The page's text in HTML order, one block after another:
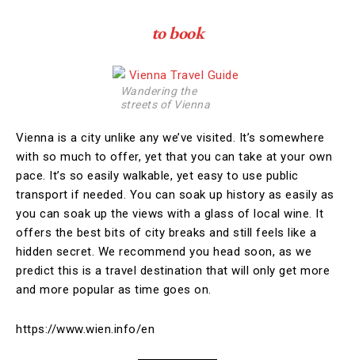
to book
Wandering the
streets of Vienna
Vienna is a city unlike any we’ve visited. It’s somewhere
with so much to offer, yet that you can take at your own
pace. It’s so easily walkable, yet easy to use public
transport if needed. You can soak up history as easily as
you can soak up the views with a glass of local wine. It
offers the best bits of city breaks and still feels like a
hidden secret. We recommend you head soon, as we
predict this is a travel destination that will only get more
and more popular as time goes on.
https://www.wien.info/en